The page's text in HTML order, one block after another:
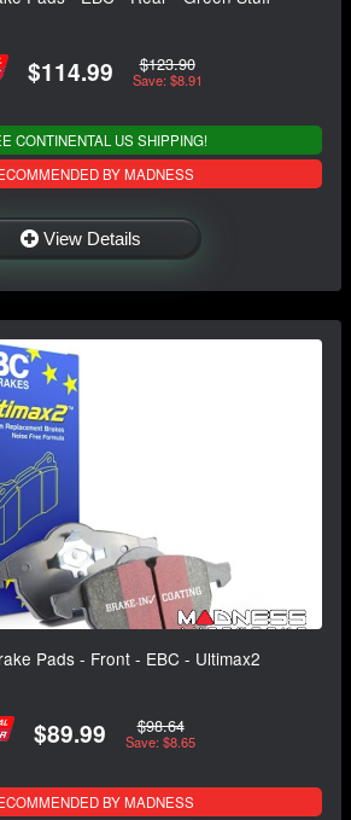
$114.99 $123.90
Save: $8.91
CONTINENTAL US SHIPPING!
BY MADNESS
View Details
Pads - Front - EBC - Ultimax2
$89.99 $98.64
Save: $8.65
BY MADNESS